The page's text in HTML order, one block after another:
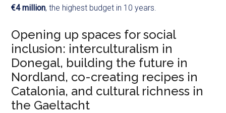
€4 million, the highest budget in 10 years.
Opening up spaces for social
inclusion: interculturalism in
Donegal, building the future in
Nordland, co-creating recipes in
Catalonia, and cultural richness in
the Gaeltacht